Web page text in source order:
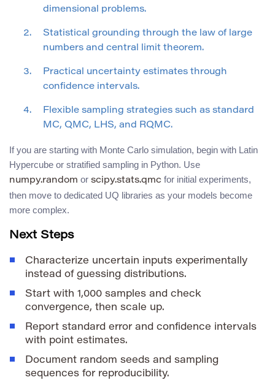
dimensional problems.
Statistical grounding through the law of large
numbers and central limit theorem.
Practical uncertainty estimates through
confidence intervals.
Flexible sampling strategies such as standard
MC, QMC, LHS, and RQMC.
If you are starting with Monte Carlo simulation, begin with Latin
Hypercube or stratified sampling in Python. Use
numpy.random or scipy.stats.qmc for initial experiments,
then move to dedicated UQ libraries as your models become
more complex.
Next Steps
Characterize uncertain inputs experimentally
instead of guessing distributions.
Start with 1,000 samples and check
convergence, then scale up.
Report standard error and confidence intervals
with point estimates.
Document random seeds and sampling
sequences for reproducibility.